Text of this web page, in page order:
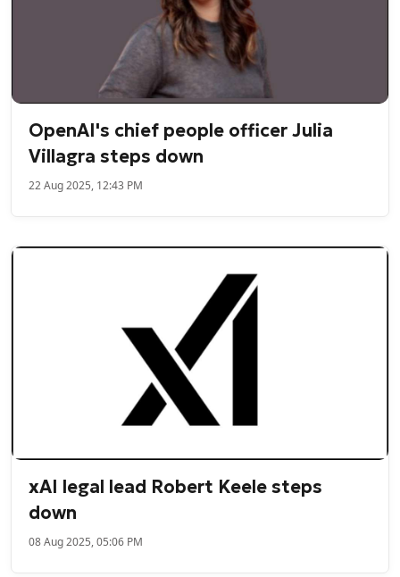
OpenAI's chief people officer Julia
Villagra steps down
22 Aug 2025, 12:43 PM
xAI legal lead Robert Keele steps
down
08 Aug 2025, 05:06 PM